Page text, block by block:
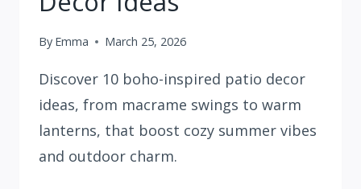
By Emma March 25, 2026
Discover 10 boho-inspired patio decor
ideas, from macrame swings to warm
lanterns, that boost cozy summer vibes
and outdoor charm.